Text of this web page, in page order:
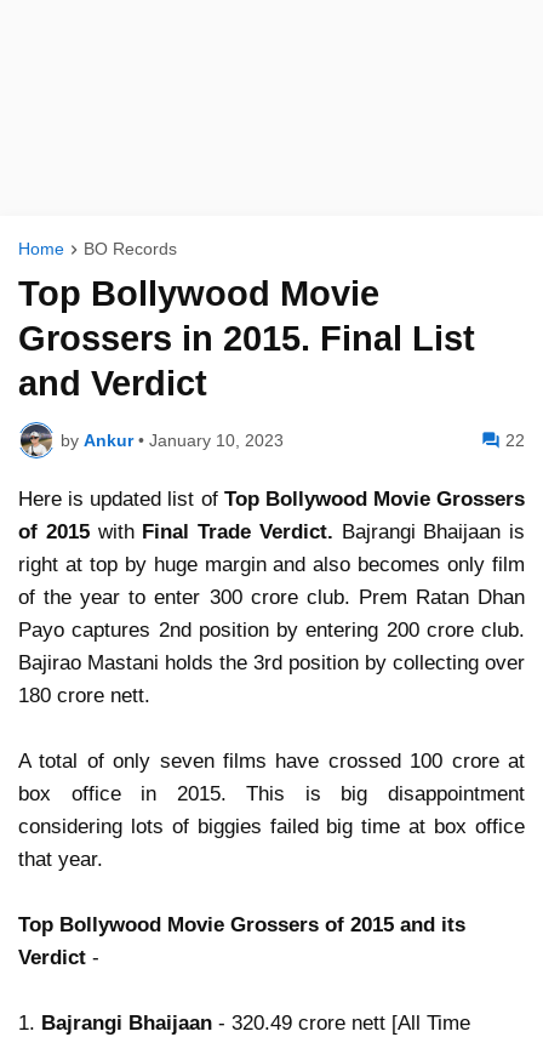
Home BO Records
Top Bollywood Movie
Grossers in 2015. Final List
and Verdict
by Ankur • January 10, 2023 22
Here is updated list of Top Bollywood Movie Grossers
of 2015with Final Trade Verdict. Bajrangi Bhaijaan is
right at top by huge margin and also becomes only film
of the year to enter 300 crore club. Prem Ratan Dhan
Payo captures 2nd position by entering 200 crore club.
Bajirao Mastani holds the 3rd position by collecting over
180 crore nett.
A total of only seven films have crossed 100 crore at
box office in 2015. This is big disappointment
considering lots of biggies failed big time at box office
that year.
Top Bollywood Movie Grossers of 2015 and its
Verdict -
1. Bajrangi Bhaijaan - 320.49 crore nett [All Time